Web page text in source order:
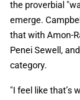
the proverbial
emerge.
that with Amon-
Penei Sewell,
category.
"I feel like that’s